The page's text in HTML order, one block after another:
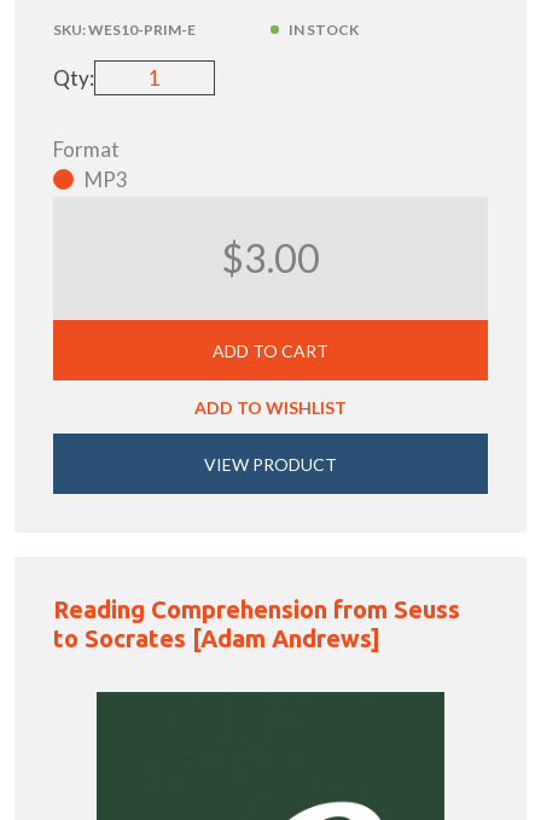
SKU:WES10-PRIM-E IN STOCK
Qty:
Format
MP3
$3.00
ADD TO CART
ADD TO WISHLIST
VIEW PRODUCT
Reading Comprehension from Seuss
to Socrates [Adam Andrews]